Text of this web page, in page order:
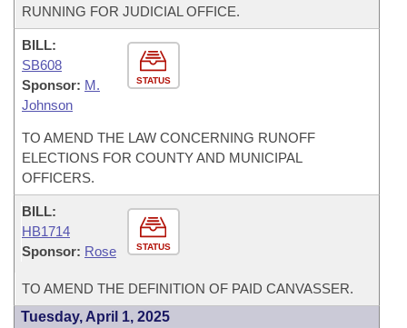
RUNNING FOR JUDICIAL OFFICE.
STATUS
BILL:
SB608
Sponsor: M.
Johnson
TO AMEND THE LAW CONCERNING RUNOFF
ELECTIONS FOR COUNTY AND MUNICIPAL
OFFICERS.
STATUS
BILL:
HB1714
Sponsor: Rose
TO AMEND THE DEFINITION OF PAID CANVASSER.
Tuesday, April 1, 2025